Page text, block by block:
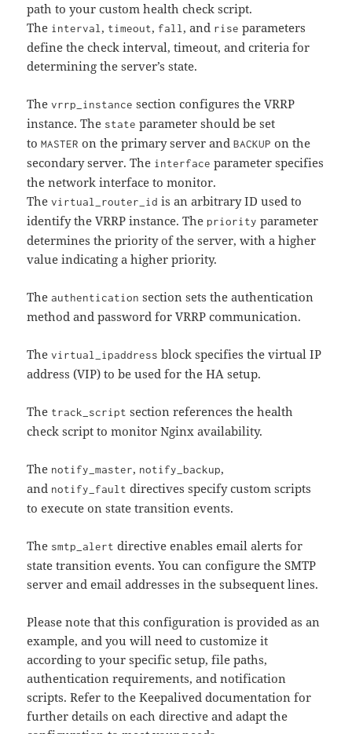
path to your custom health check script.
The interval, timeout, fall, and rise parameters
define the check interval, timeout, and criteria for
determining the server’s state.
Thevrrp_instance section configures the VRRP
instance. The state parameter should be set
toMASTER on the primary server andBACKUP on the
secondary server. The interface parameter specifies
the network interface to monitor.
Thevirtual_router_id is an arbitrary ID used to
identify the VRRP instance. The priority parameter
determines the priority of the server, with a higher
value indicating a higher priority.
Theauthentication section sets the authentication
method and password for VRRP communication.
Thevirtual_ipaddress block specifies the virtual IP
address (VIP) to be used for the HA setup.
The track_script section references the health
check script to monitor Nginx availability.
The notify_master, notify_backup,
and notify_fault directives specify custom scripts
to execute on state transition events.
The smtp_alert directive enables email alerts for
state transition events. You can configure the SMTP
server and email addresses in the subsequent lines.
Please note that this configuration is provided as an
example, and you will need to customize it
according to your specific setup, file paths,
authentication requirements, and notification
scripts. Refer to the Keepalived documentation for
further details on each directive and adapt the